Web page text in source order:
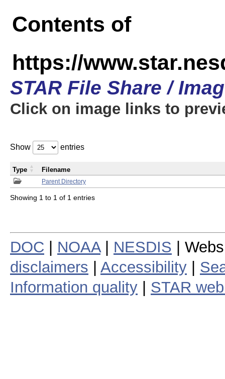
Contents of
https://
STAR File Share /
Click on image links to
Show entries
Parent Directory
Type Filename
Showing 1 to 1 of 1 entries
DOC NOAA| NESDIS |
disclaimers
Accessibility
Information quality
STAR